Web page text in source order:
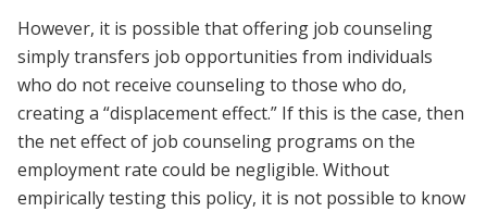
However, it is possible that offering job counseling
simply transfers job opportunities from individuals
who do not receive counseling to those who do,
creating a “displacement effect.” If this is the case, then
the net effect of job counseling programs on the
employment rate could be negligible. Without
empirically testing this policy, it is not possible to know